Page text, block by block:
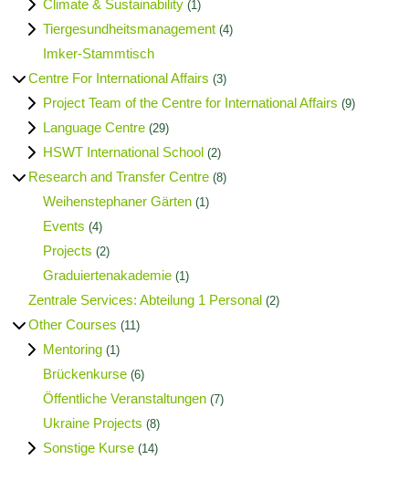
Climate & Sustainability (1)
Tiergesundheitsmanagement (4)
Imker-Stammtisch
Centre For International Affairs (3)
Project Team of the Centre for International Affairs (9)
Language Centre (29)
HSWT International School (2)
Research and Transfer Centre (8)
Weihenstephaner Gärten (1)
Events (4)
Projects (2)
Graduiertenakademie (1)
Zentrale Services: Abteilung 1 Personal (2)
Other Courses (11)
Mentoring (1)
Brückenkurse (6)
Öffentliche Veranstaltungen (7)
Ukraine Projects (8)
Sonstige Kurse (14)